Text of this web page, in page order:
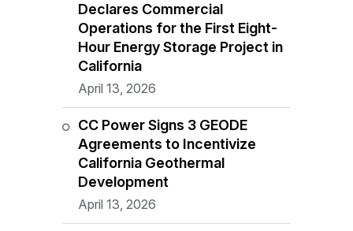
Declares Commercial
Operations for the First Eight-
Hour Energy Storage Project in
California
April 13, 2026
CC Power Signs 3 GEODE
Agreements to Incentivize
California Geothermal
Development
April 13, 2026